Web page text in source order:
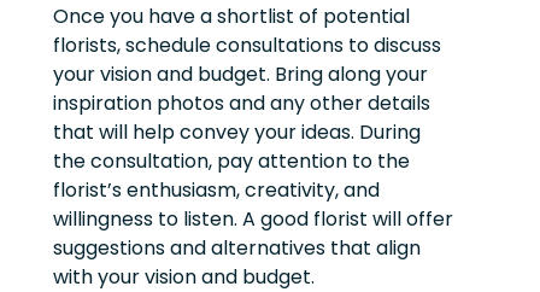
Once you have a shortlist of potential
florists, schedule consultations to discuss
your vision and budget. Bring along your
inspiration photos and any other details
that will help convey your ideas. During
the consultation, pay attention to the
florist’s enthusiasm, creativity, and
willingness to listen. A good florist will offer
suggestions and alternatives that align
with your vision and budget.